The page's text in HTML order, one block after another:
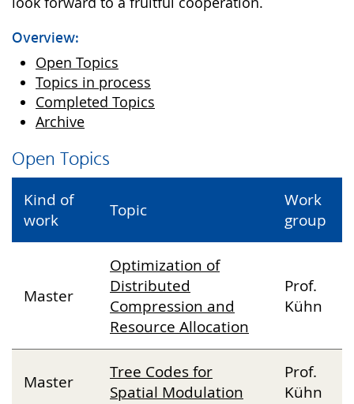
Overview:
Open Topics
Topics in process
Completed Topics
Archive
Open Topics
Kind of
work
Topic
Work
group
Master
Optimization of
Distributed
Compression and
Resource Allocation
Prof.
Kühn
Master
Tree Codes for
Spatial Modulation
Prof.
Kühn